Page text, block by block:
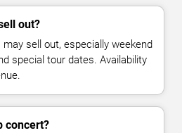
out?
sell out, especially weekend
special tour dates. Availability
concert?